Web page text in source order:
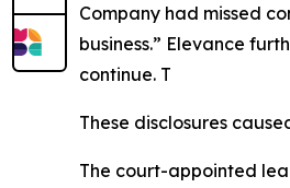
Company had missed
business.” Elevance
continue. T
These disclosures
The court-appointed